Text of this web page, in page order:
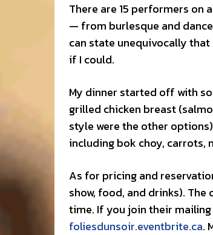
There are 15 performers on
— from burlesque and
can state unequivocally
if I could.
My dinner started off with
grilled chicken breast
style were the other
including bok choy, carrots,
As for pricing and
show, food, and drinks).
time. If you join their
foliesdunsoir.eventbrite.ca.